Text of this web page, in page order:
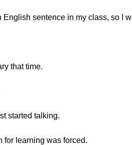
English sentence in my class, so I
that time.
started talking.
for learning was forced.